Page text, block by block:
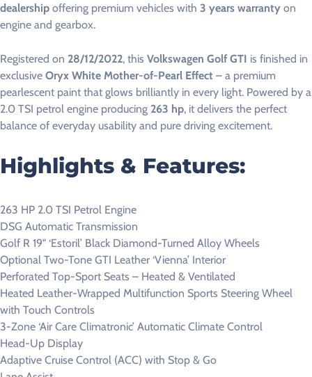
dealership offering premium vehicles with 3 years warranty on
engine and gearbox.
Registered on 28/12/2022, this Volkswagen Golf GTI is finished in
exclusive Oryx White Mother-of-Pearl Effect – a premium
pearlescent paint that glows brilliantly in every light. Powered by a
2.0 TSI petrol engine producing 263 hp, it delivers the perfect
balance of everyday usability and pure driving excitement.
Highlights & Features:
263 HP 2.0 TSI Petrol Engine
DSG Automatic Transmission
Golf R 19" ‘Estoril’ Black Diamond-Turned Alloy Wheels
Optional Two-Tone GTI Leather ‘Vienna’ Interior
Perforated Top-Sport Seats – Heated & Ventilated
Heated Leather-Wrapped Multifunction Sports Steering Wheel
with Touch Controls
3-Zone ‘Air Care Climatronic’ Automatic Climate Control
Head-Up Display
Adaptive Cruise Control (ACC) with Stop & Go